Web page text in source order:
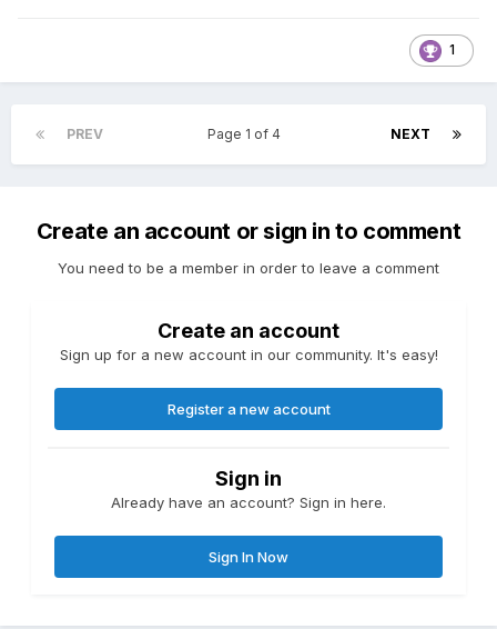
1
PREV NEXT
Page 1 of 4
Create an account or sign in to comment
You need to be a member in order to leave a comment
Create an account
Sign up for a new account in our community. It's easy!
Register a new account
Sign in
Already have an account? Sign in here.
Sign In Now